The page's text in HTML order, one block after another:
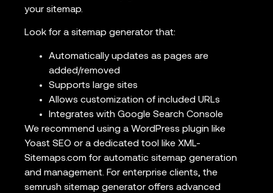
your sitemap.
Look for a sitemap generator that:
Automatically updates as pages are
added/removed
Supports large sites
Allows customization of included URLs
Integrates with Google Search Console
We recommend using a WordPress plugin like
Yoast SEO or a dedicated tool like XML-
Sitemaps.com for automatic sitemap generation
and management. For enterprise clients, the
semrush sitemap generator offers advanced